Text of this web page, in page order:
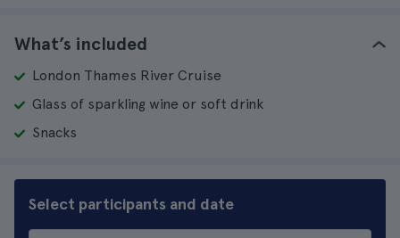
What’s included
London Thames River Cruise
Glass of sparkling wine or soft drink
Snacks
Select participants and date